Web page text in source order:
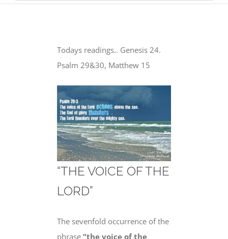
Todays readings.. Genesis 24.
Psalm 29&30, Matthew 15
“THE VOICE OF THE
LORD”
The sevenfold occurrence of the
phrase “the voice of the